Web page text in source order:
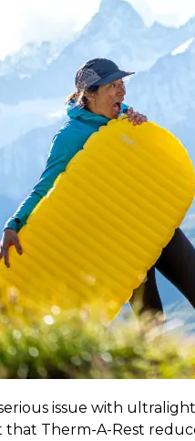
issue with
that Therm-A-Rest